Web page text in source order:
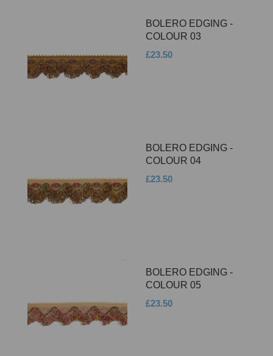
BOLERO EDGING -
COLOUR 03
£23.50
BOLERO EDGING -
COLOUR 04
£23.50
BOLERO EDGING -
COLOUR 05
£23.50